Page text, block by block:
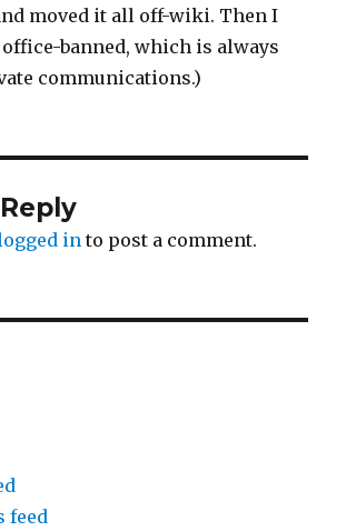
moved it all off-wiki. Then I
banned, which is always
communications.)
into post a comment.
feed